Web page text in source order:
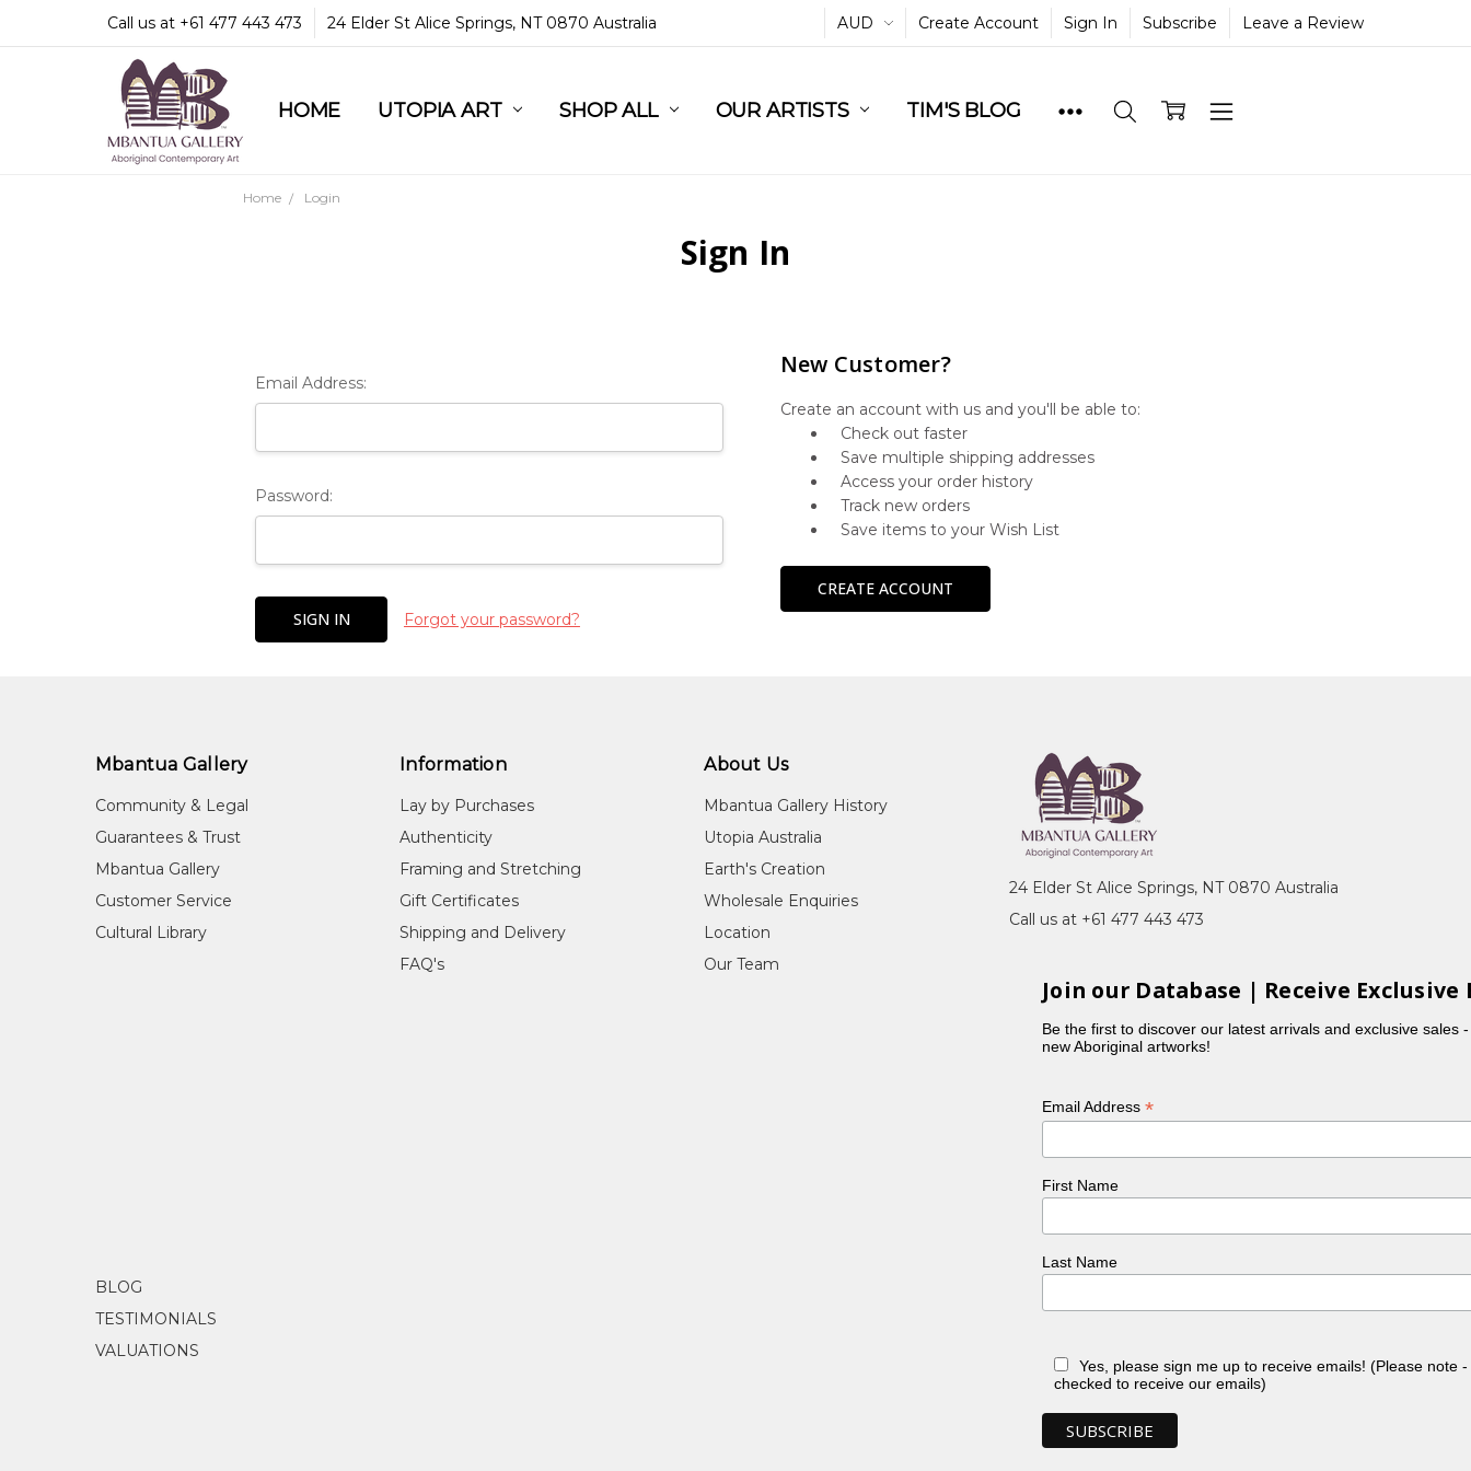
Call us at +61 477 443 473 24 Elder St Alice Springs, NT 0870 Australia AUD Create Account Sign In Subscribe Leave a Review
HOME UTOPIA ART SHOP ALL OUR ARTISTS TIM'S BLOG
COMMUNITY & LEGAL
GUARANTEES & TRUST
MBANTUA GALLERY
CUSTOMER SERVICE
CULTURAL LIBRARY
Home Login
Sign In
Email Address:
Password:
Forgot your password?
New Customer?
Create an account with us and you'll be able to:
Check out faster
Save multiple shipping addresses
Access your order history
Track new orders
Save items to your Wish List
CREATE ACCOUNT
Mbantua Gallery
Community & Legal
Guarantees & Trust
Mbantua Gallery
Customer Service
Cultural Library
Information
Lay by Purchases
Authenticity
Framing and Stretching
Gift Certificates
Shipping and Delivery
FAQ's
About Us
Mbantua Gallery History
Utopia Australia
Earth's Creation
Wholesale Enquiries
Location
Our Team
BLOG
TESTIMONIALS
VALUATIONS
24 Elder St Alice Springs, NT 0870 Australia
Call us at +61 477 443 473
Join our Database | Receive Exclusive
Be the first to discover our latest arrivals and exclusive sales
new Aboriginal artworks!
Email Address*
First Name
Last Name
Yes, please sign me up to receive emails! (Please note
checked to receive our emails)